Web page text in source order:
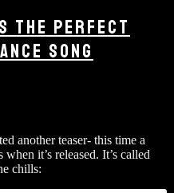
THE PERFECT
SONG
another teaser- this time a
it’s released. It’s called
chills: